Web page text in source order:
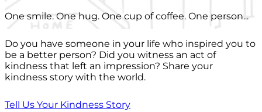
One smile. One hug. One cup of coffee. One person...
Do you have someone in your life who inspired you to
be a better person? Did you witness an act of
kindness that left an impression? Share your
kindness story with the world.
Tell Us Your Kindness Story